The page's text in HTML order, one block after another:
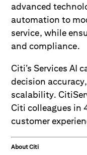
advanced
automation to
service, while
and compliance.
Citi’s Services AI
decision
scalability.
Citi colleagues in
customer
About Citi